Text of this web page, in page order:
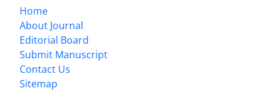
Home
About Journal
Editorial Board
Submit Manuscript
Contact Us
Sitemap